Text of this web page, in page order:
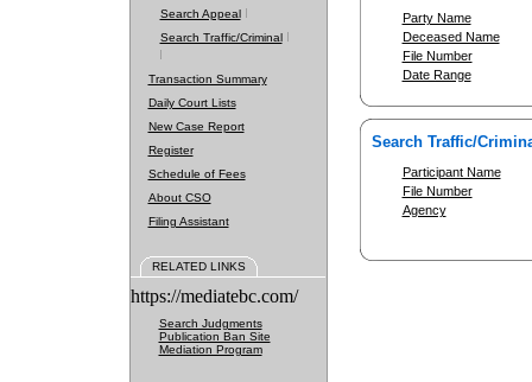
Search Appeal
Search Traffic/Criminal
Transaction Summary
Daily Court Lists
New Case Report
Register
Schedule of Fees
About CSO
Filing Assistant
RELATED LINKS
https://mediatebc.com/
Search Judgments
Publication Ban Site
Mediation Program
Party Name
Deceased Name
File Number
Date Range
Search Traffic/
Participant Name
File Number
Agency